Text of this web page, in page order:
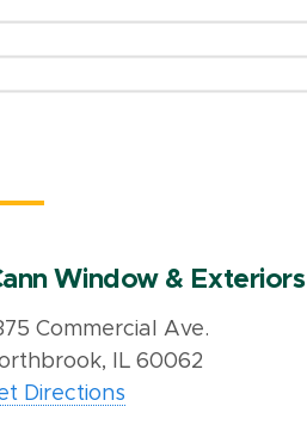
Window & Exteriors
Commercial Ave.
IL 60062
Directions